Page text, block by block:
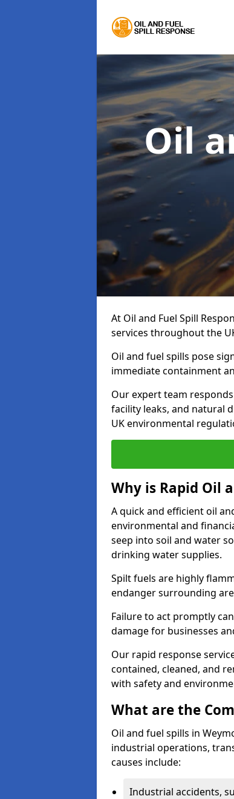
Oil
At Oil and Fuel Spill
services throughout the
Oil and fuel spills pose
immediate containment
Our expert team
facility leaks, and natural
UK environmental
Why is Rapid Oil
A quick and efficient oil
environmental and
seep into soil and water
drinking water supplies.
Spilt fuels are highly
endanger surrounding
Failure to act promptly
damage for businesses
Our rapid response
contained, cleaned, and
with safety and
What are the
Oil and fuel spills in
industrial operations,
causes include:
Industrial accidents,